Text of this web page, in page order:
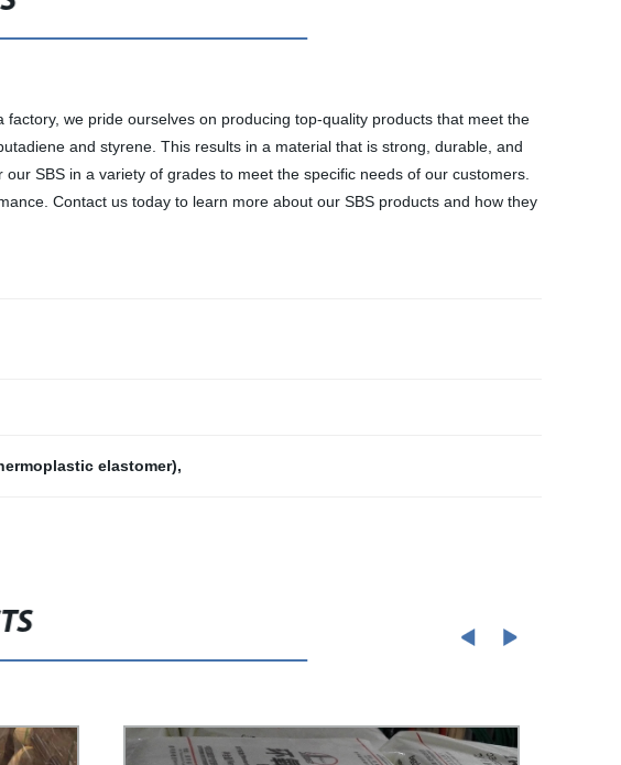
we pride ourselves on producing top-quality products that meet the
and styrene. This results in a material that is strong, durable, and
SBS in a variety of grades to meet the specific needs of our customers.
Contact us today to learn more about our SBS products and how they
elastomer),